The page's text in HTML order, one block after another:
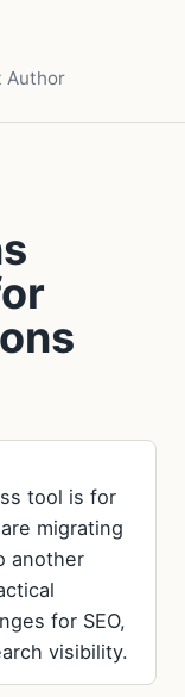
Author
tool is for
migrating
another
for SEO,
visibility.